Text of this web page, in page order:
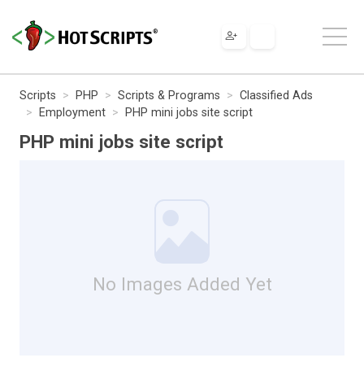
Scripts PHP Scripts & Programs
Classified Ads
Employment
PHP mini jobs site script
PHP mini jobs site script
No Images Added Yet